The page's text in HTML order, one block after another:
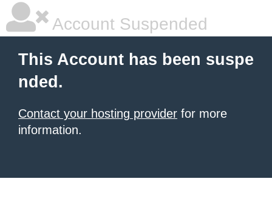
Account Suspended
This Account has been suspe
nded.
Contact your hosting provider for more
information.